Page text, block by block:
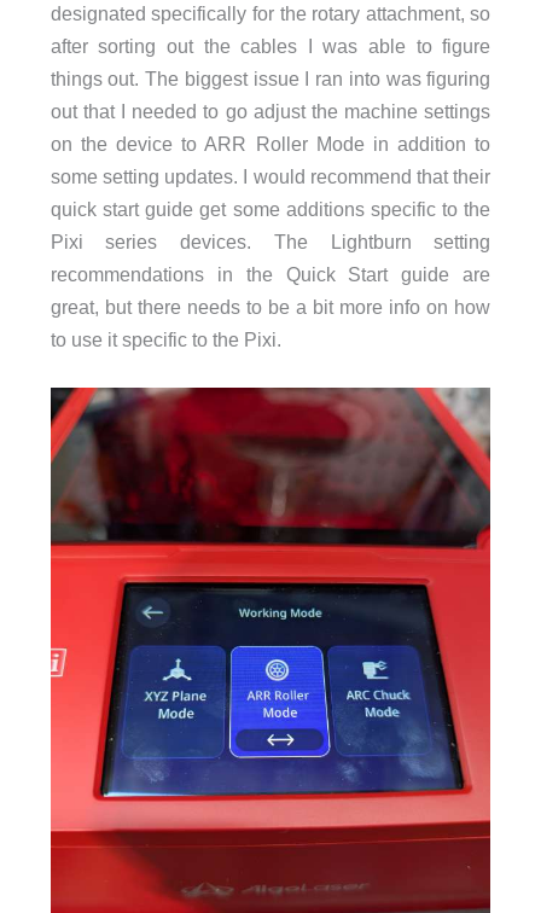
designated specifically for the rotary attachment, so
after sorting out the cables I was able to figure
things out. The biggest issue I ran into was figuring
out that I needed to go adjust the machine settings
on the device to ARR Roller Mode in addition to
some setting updates. I would recommend that their
quick start guide get some additions specific to the
Pixi series devices. The Lightburn setting
recommendations in the Quick Start guide are
great, but there needs to be a bit more info on how
to use it specific to the Pixi.